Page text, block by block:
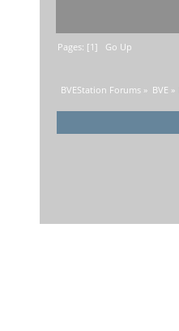
Pages: [1] Go Up
BVEStation Forums » BVE »